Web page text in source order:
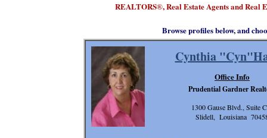
REALTORS®, Real Estate Agents and
Cynthia
Office Info
Prudential Gardner
1300 Gause Blvd., Suite
Slidell, Louisiana
Browse profiles below, and